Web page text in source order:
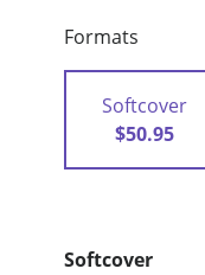
Formats
Softcover
$50.95
Softcover